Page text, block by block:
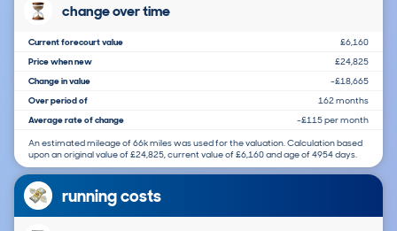
change over time
Current forecourt value
£6,160
Price when new
£24,825
Change in value
-£18,665
Over period of
162 months
Average rate of change
-£115 per month
An estimated mileage of 66k miles was used for the valuation. Calculation based
upon an original value of £24,825, current value of £6,160 and age of 4954 days.
running costs